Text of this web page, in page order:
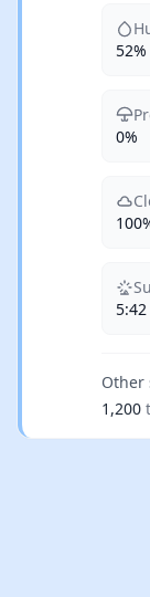
52%
0%
5:42
Other
1,200